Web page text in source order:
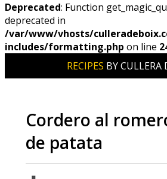
Deprecated: Function
deprecated in
/var/www/vhosts/
includes/formatting.php on line
RECIPES BY CULLERA
Cordero al
de patata